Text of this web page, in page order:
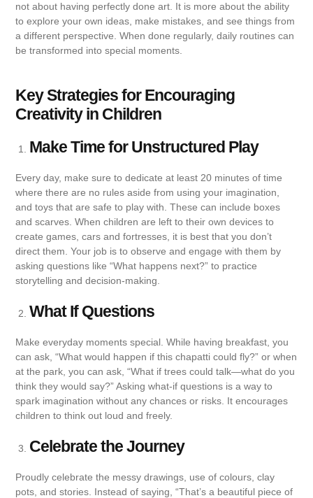
not about having perfectly done art. It is more about the ability
to explore your own ideas, make mistakes, and see things from
a different perspective. When done regularly, daily routines can
be transformed into special moments.
Key Strategies for Encouraging
Creativity in Children
Make Time for Unstructured Play
Every day, make sure to dedicate at least 20 minutes of time
where there are no rules aside from using your imagination,
and toys that are safe to play with. These can include boxes
and scarves. When children are left to their own devices to
create games, cars and fortresses, it is best that you don’t
direct them. Your job is to observe and engage with them by
asking questions like “What happens next?” to practice
storytelling and decision-making.
What If Questions
Make everyday moments special. While having breakfast, you
can ask, “What would happen if this chapatti could fly?” or when
at the park, you can ask, “What if trees could talk—what do you
think they would say?” Asking what-if questions is a way to
spark imagination without any chances or risks. It encourages
children to think out loud and freely.
Celebrate the Journey
Proudly celebrate the messy drawings, use of colours, clay
pots, and stories. Instead of saying, “That’s a beautiful piece of